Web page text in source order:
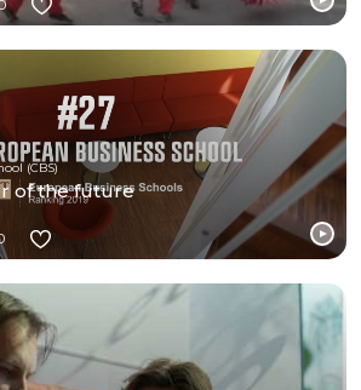
(CBS)
of the future